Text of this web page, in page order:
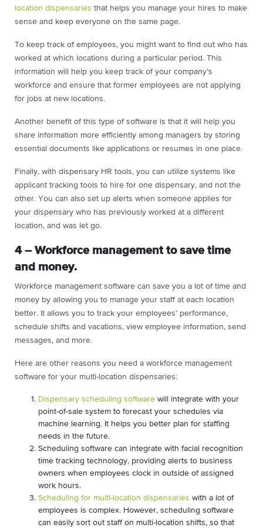
location dispensaries that helps you manage your hires to make
sense and keep everyone on the same page.
To keep track of employees, you might want to find out who has
worked at which locations during a particular period. This
information will help you keep track of your company’s
workforce and ensure that former employees are not applying
for jobs at new locations.
Another benefit of this type of software is that it will help you
share information more efficiently among managers by storing
essential documents like applications or resumes in one place.
Finally, with dispensary HR tools, you can utilize systems like
applicant tracking tools to hire for one dispensary, and not the
other. You can also set up alerts when someone applies for
your dispensary who has previously worked at a different
location, and was let go.
4 – Workforce management to save time
and money.
Workforce management software can save you a lot of time and
money by allowing you to manage your staff at each location
better. It allows you to track your employees’ performance,
schedule shifts and vacations, view employee information, send
messages, and more.
Here are other reasons you need a workforce management
software for your multi-location dispensaries:
Dispensary scheduling software will integrate with your
point-of-sale system to forecast your schedules via
machine learning. It helps you better plan for staffing
needs in the future.
Scheduling software can integrate with facial recognition
time tracking technology, providing alerts to business
owners when employees clock in outside of assigned
work hours.
Scheduling for multi-location dispensaries with a lot of
employees is complex. However, scheduling software
can easily sort out staff on multi-location shifts, so that